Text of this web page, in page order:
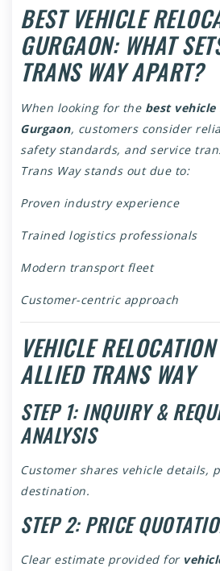
BEST VEHICLE
GURGAON: WHAT
TRANS WAY APART?
When looking for the best
Gurgaon, customers consider
safety standards, and service
Trans Way stands out due to:
Proven industry experience
Trained logistics professionals
Modern transport fleet
Customer-centric approach
VEHICLE
ALLIED TRANS WAY
STEP 1: INQUIRY &
ANALYSIS
Customer shares vehicle details,
destination.
STEP 2: PRICE
Clear estimate provided for